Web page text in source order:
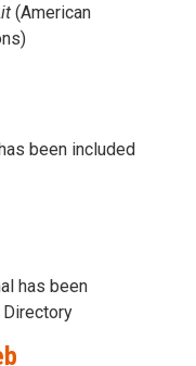
(American
been included
has been
Directory